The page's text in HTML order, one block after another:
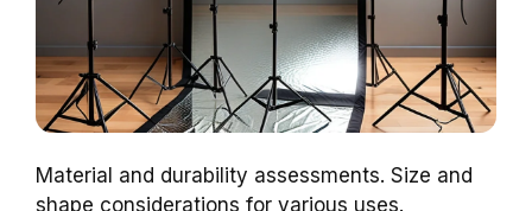
Material and durability assessments. Size and
shape considerations for various uses.